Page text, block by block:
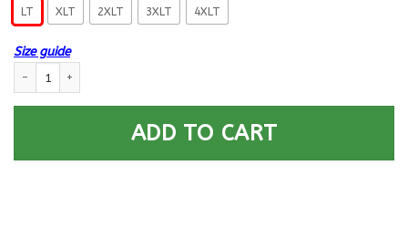
LT XLT 2XLT 3XLT 4XLT
Size guide
ADD TO CART